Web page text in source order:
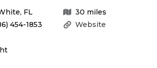
, FL 30 miles
Website
454-1853